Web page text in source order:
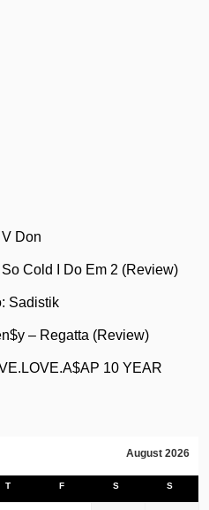
Don
Cold I Do Em 2 (Review)
Sadistik
– Regatta (Review)
10 YEAR
August 2026
T F S S